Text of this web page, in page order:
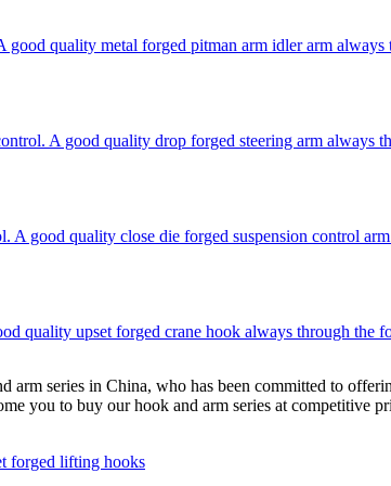
quality metal forged pitman arm idler arm
A good quality drop forged steering arm always
good quality close die forged suspension control
quality upset forged crane hook always through the
series in China, who has been committed to
you to buy our hook and arm series at competitive
forged lifting hooks